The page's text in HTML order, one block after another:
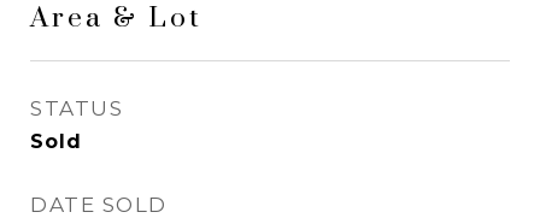
Area & Lot
STATUS
Sold
DATE SOLD